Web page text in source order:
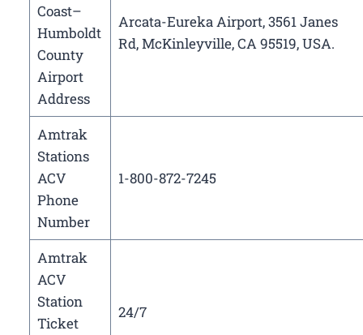
Coast–
Humboldt
County
Airport
Address
Arcata-Eureka Airport, 3561 Janes
Rd, McKinleyville, CA 95519, USA.
Amtrak
Stations
ACV
Phone
Number
1-800-872-7245
Amtrak
ACV
Station
Ticket
24/7